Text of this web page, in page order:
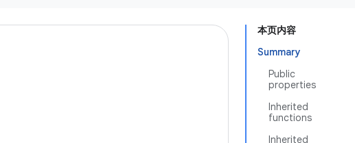
本页内容
Summary
Public
properties
Inherited
functions
Inherited